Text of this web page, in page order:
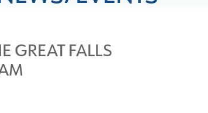
GREAT FALLS